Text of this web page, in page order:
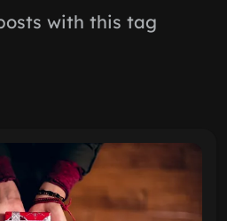
with this tag